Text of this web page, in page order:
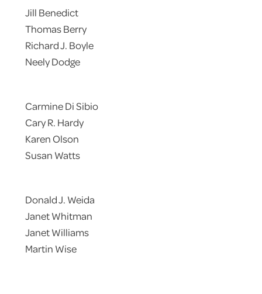
Jill Benedict
Thomas Berry
Richard J. Boyle
Neely Dodge
Carmine Di Sibio
Cary R. Hardy
Karen Olson
Susan Watts
Donald J. Weida
Janet Whitman
Janet Williams
Martin Wise